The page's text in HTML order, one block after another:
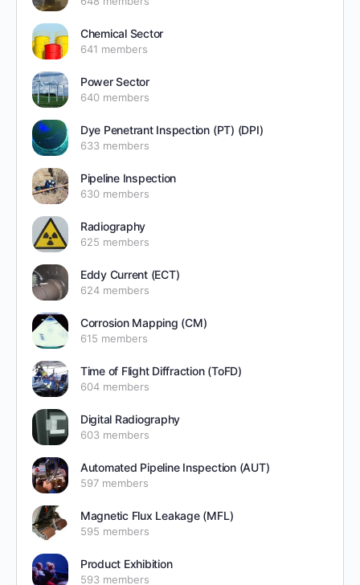
Chemical Sector
641 members
Power Sector
640 members
Dye Penetrant Inspection (PT) (DPI)
633 members
Pipeline Inspection
630 members
Radiography
625 members
Eddy Current (ECT)
624 members
Corrosion Mapping (CM)
615 members
Time of Flight Diffraction (ToFD)
604 members
Digital Radiography
603 members
Automated Pipeline Inspection (AUT)
597 members
Magnetic Flux Leakage (MFL)
595 members
Product Exhibition
593 members